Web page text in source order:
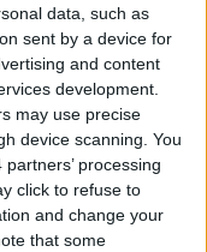
data, such as
sent by a device for
and content
development.
may use precise
device scanning. You
processing
click to refuse to
and change your
that some